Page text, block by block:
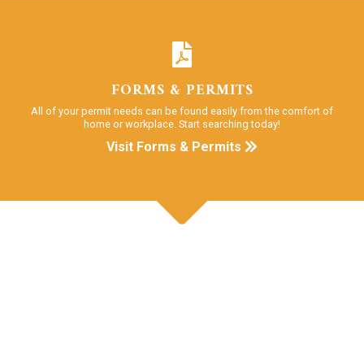
FORMS & PERMITS
All of your permit needs can be found easily from the comfort of
home or workplace. Start searching today!
Visit Forms & Permits